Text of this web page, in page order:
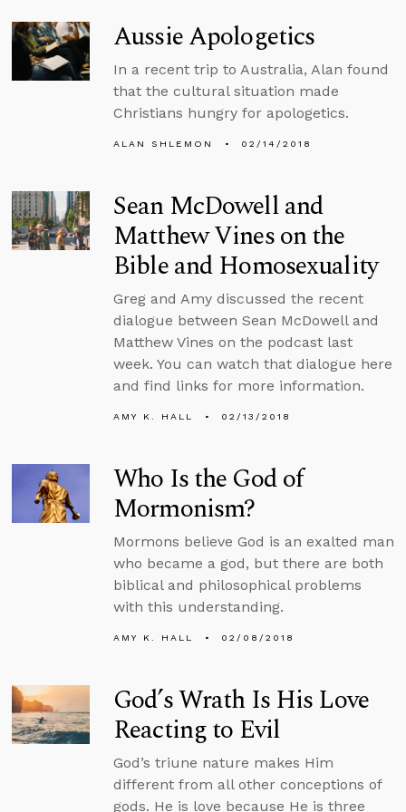
Aussie Apologetics
In a recent trip to Australia, Alan found
that the cultural situation made
Christians hungry for apologetics.
ALAN SHLEMON 02/14/2018
Sean McDowell and
Matthew Vines on the
Bible and Homosexuality
Greg and Amy discussed the recent
dialogue between Sean McDowell and
Matthew Vines on the podcast last
week. You can watch that dialogue here
and find links for more information.
AMY K. HALL 02/13/2018
Who Is the God of
Mormonism?
Mormons believe God is an exalted man
who became a god, but there are both
biblical and philosophical problems
with this understanding.
AMY K. HALL 02/08/2018
God’s Wrath Is His Love
Reacting to Evil
God’s triune nature makes Him
different from all other conceptions of
gods. He is love because He is three